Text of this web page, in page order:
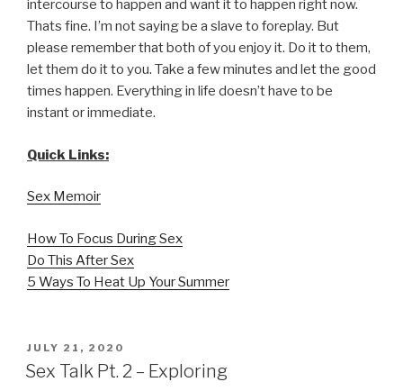
intercourse to happen and want it to happen right now.
Thats fine. I’m not saying be a slave to foreplay. But
please remember that both of you enjoy it. Do it to them,
let them do it to you. Take a few minutes and let the good
times happen. Everything in life doesn’t have to be
instant or immediate.
Quick Links:
Sex Memoir
How To Focus During Sex
Do This After Sex
5 Ways To Heat Up Your Summer
POSTED
ON
JULY 21, 2020
Sex Talk Pt. 2 – Exploring